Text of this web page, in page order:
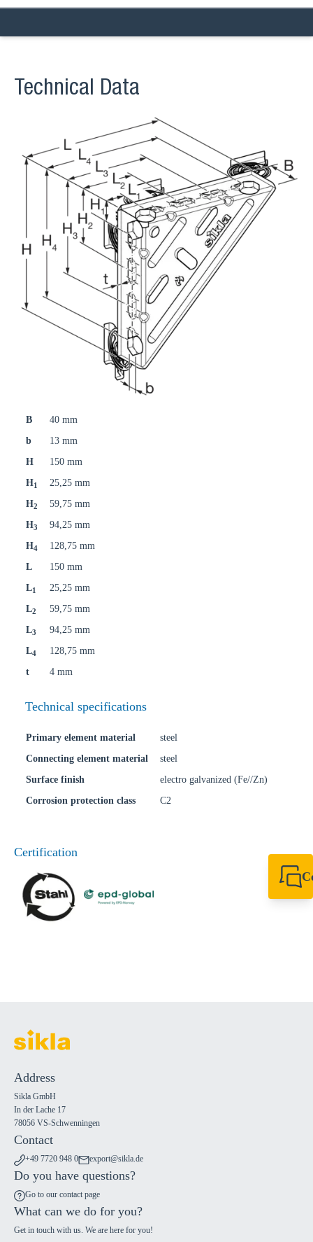
Technical Data
B
40 mm
b
13 mm
H
150 mm
H1
25,25 mm
H2
59,75 mm
H3
94,25 mm
H4
128,75 mm
L
150 mm
L1
25,25 mm
L2
59,75 mm
L3
94,25 mm
L4
128,75 mm
t
4 mm
Technical specifications
Primary element material
steel
Connecting element material
steel
Surface finish
electro galvanized (Fe//Zn)
Corrosion protection class
C2
Certification
Address
Sikla GmbH
In der Lache 17
78056 VS-Schwenningen
Contact
+49 7720 948 0 export@sikla.de
Do you have questions?
Go to our contact page
What can we do for you?
Get in touch with us. We are here for you!